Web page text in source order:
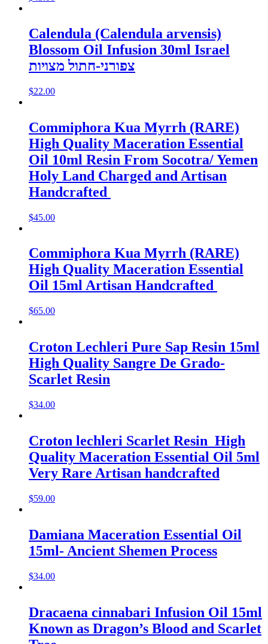
Calendula (Calendula arvensis)
Blossom Oil Infusion 30ml Israel
צפורני-חתול מצויות
$22.00
Commiphora Kua Myrrh (RARE)
High Quality Maceration Essential
Oil 10ml Resin From Socotra/ Yemen
Holy Land Charged and Artisan
Handcrafted
$45.00
Commiphora Kua Myrrh (RARE)
High Quality Maceration Essential
Oil 15ml Artisan Handcrafted
$65.00
Croton Lechleri Pure Sap Resin 15ml
High Quality Sangre De Grado-
Scarlet Resin
$34.00
Croton lechleri Scarlet Resin High
Quality Maceration Essential Oil 5ml
Very Rare Artisan handcrafted
$59.00
Damiana Maceration Essential Oil
15ml- Ancient Shemen Process
$34.00
Dracaena cinnabari Infusion Oil 15ml
Known as Dragon’s Blood and Scarlet